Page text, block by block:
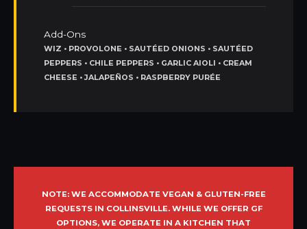
Add-Ons
WIZ • PROVOLONE • SAUTÉED ONIONS • SAUTÉED
PEPPERS • CHILE PEPPERS • GARLIC AIOLI • CREAM
CHEESE • JALAPEÑOS • RASPBERRY PURÉE
NOTE: WE ACCOMMODATE VEGAN & GLUTEN-FREE
REQUESTS IN COLLINSVILLE. WHILE WE OFFER GF
OPTIONS, WE OPERATE IN A KITCHEN THAT